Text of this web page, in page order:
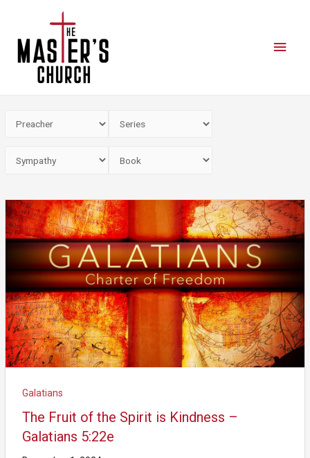
Galatians
The Fruit of the Spirit is Kindness –
Galatians 5:22e